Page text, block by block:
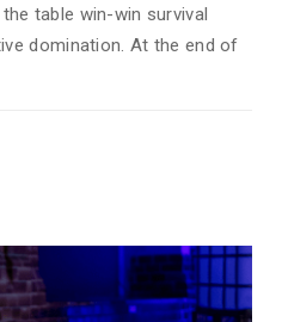
table win-win survival
domination. At the end of